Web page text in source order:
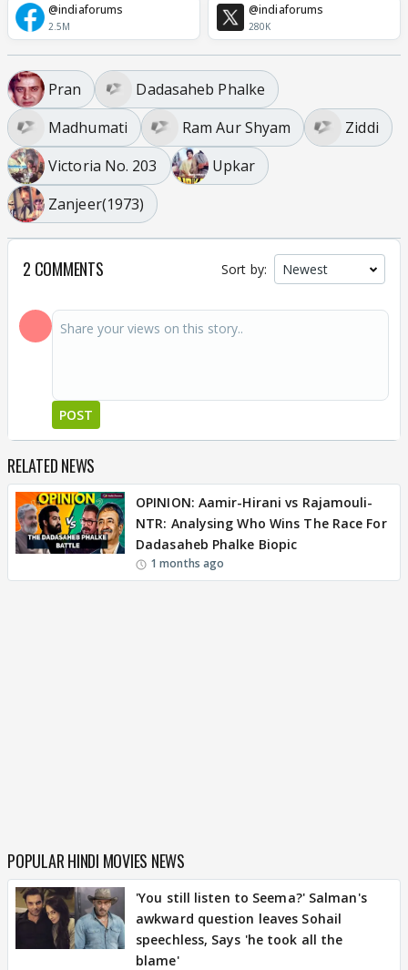
@indiaforums
2.5M
@indiaforums
280K
Pran
Dadasaheb Phalke
Madhumati
Ram Aur Shyam
Ziddi
Victoria No. 203
Upkar
Zanjeer(1973)
2 COMMENTS Sort by:
POST
RELATED NEWS
OPINION: Aamir-Hirani vs Rajamouli-
NTR: Analysing Who Wins The Race For
Dadasaheb Phalke Biopic
1 months ago
POPULAR HINDI MOVIES NEWS
'You still listen to Seema?' Salman's
awkward question leaves Sohail
speechless, Says 'he took all the
blame'